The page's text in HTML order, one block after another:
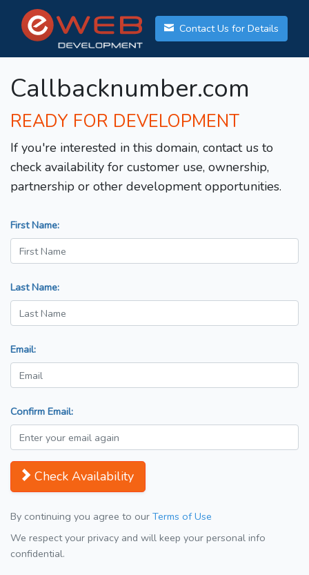
Contact Us for Details
Callbacknumber.com
READY FOR DEVELOPMENT
If you're interested in this domain, contact us to
check availability for customer use, ownership,
partnership or other development opportunities.
First Name:
Last Name:
Email:
Confirm Email:
Check Availability
By continuing you agree to our Terms of Use
We respect your privacy and will keep your personal info
confidential.